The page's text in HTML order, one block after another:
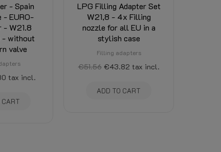
- Spain
- EURO-
- W21.8
- without
valve
tax incl.
CART
LPG Filling Adapter Set
W21,8 - 4x Filling
nozzle for all EU in a
stylish case
Filling adapters
€51.56 €43.82 tax incl.
ADD TO CART